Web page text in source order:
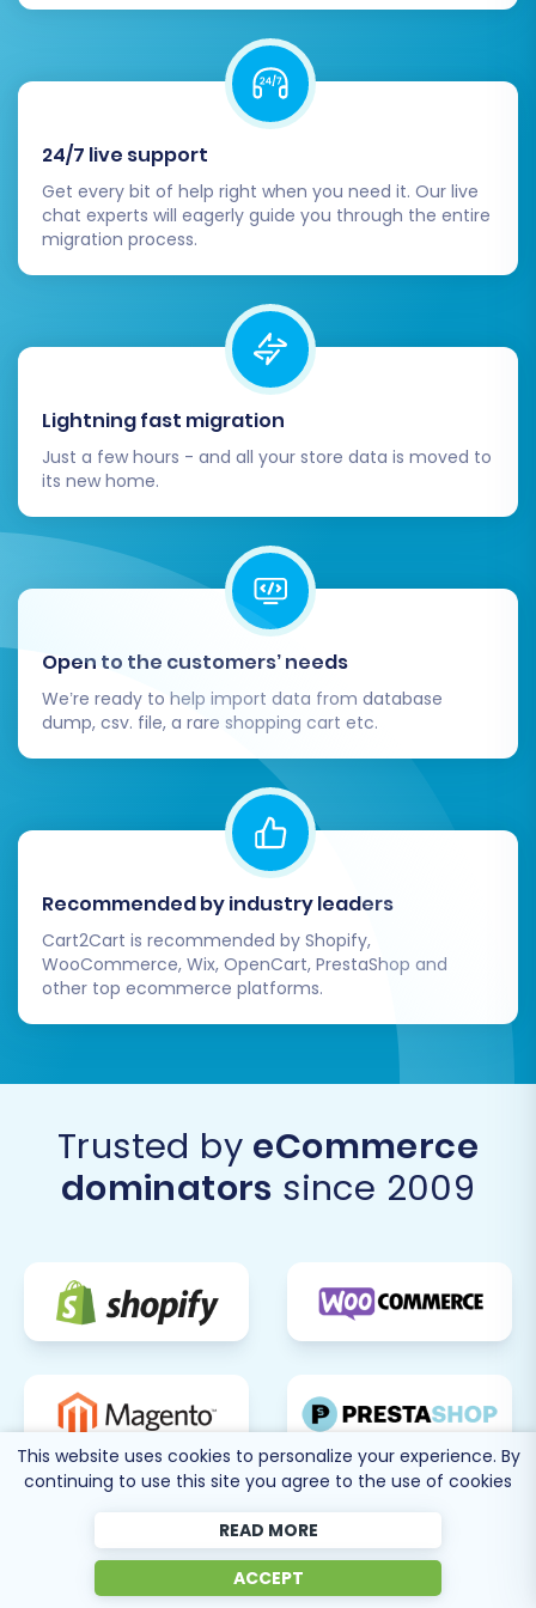
Marketing:Email marketing, loyalty
programs, analytics, etc.
Shipping & Payments:Configure
your preferred shipping carriers and
payment gateways.
Configure Store Settings:
Shopify store's general settings, taxes,
shipping zones, payment providers, and
re-enable customer notifications that
Test Functionality:Conduct
comprehensive testing of your new store.
Place test orders, check product pages,
login, and ensure all payment and shipping
options work as expected.
Refine Design & User
Experience:Optimize your Shopify theme
for aesthetics, mobile responsiveness, and
intuitive navigation. A superior user
experience is key to conversion and
customer retention.
Update Integrations:Reconnect any
third-party tools or services (e.g.,
accounting software, ERP systems, CRM)
that were integrated with your Sears
Monitor SEO and Performance:After
launch, continuously monitor your
website's performance using Google
Analytics and Search Console. Keep an
eye on traffic, rankings, and any crawl
errors.
Consider Additional Services:
further assistance with your migration or
likeRecent Data Migrationfor new data,
Usfor expert guidance.
By following these steps, you can confidently
seamless experience for your customers.
24/7 live support
Get every bit of help right when you need it. Our live
chat experts will eagerly guide you through the entire
migration process.
Lightning fast migration
Just a few hours - and all your store data is moved to
its new home.
Open to the customers’ needs
We’re ready to help import data from database
dump, csv. file, a rare shopping cart etc.
Recommended by industry leaders
Cart2Cart is recommended by Shopify,
WooCommerce, Wix, OpenCart, PrestaShop and
other top ecommerce platforms.
Trusted by eCommerce
dominators since 2009
This website uses cookies to personalize your experience. By
continuing to use this site you agree to the use of cookies
READ MORE
ACCEPT